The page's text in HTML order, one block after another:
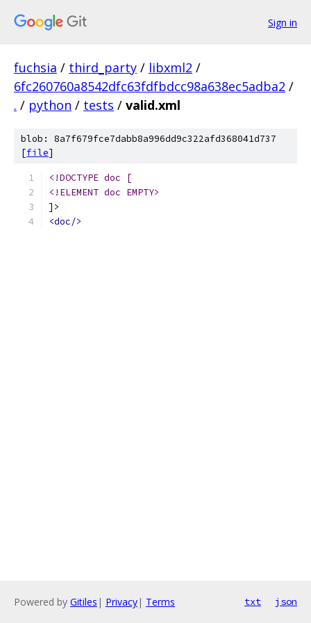
Sign in
fuchsia / third_party / libxml2 /
6fc260760a8542dfc63fdfbdcc98a638ec5adba2 /
. / python / tests / valid.xml
blob: 8a7f679fce7dabb8a996dd9c322afd368041d737
[file]
<!DOCTYPE doc [
<!ELEMENT doc EMPTY>
]>
<doc/>
Powered by Gitiles | Privacy| Terms txt json